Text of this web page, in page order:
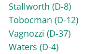
Stallworth (D-8)
Tobocman (D-12)
Vagnozzi (D-37)
Waters (D-4)